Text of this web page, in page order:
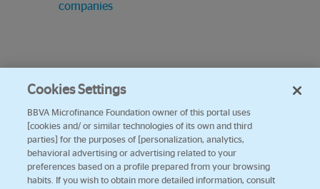
companies
Cookies Settings
BBVA Microfinance Foundation owner of this portal uses
[cookies and/ or similar technologies of its own and third
parties] for the purposes of [personalization, analytics,
behavioral advertising or advertising related to your
preferences based on a profile prepared from your browsing
habits. If you wish to obtain more detailed information, consult